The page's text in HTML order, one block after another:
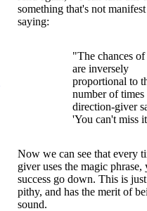
something that's not
saying:
"The chances of
are inversely
proportional to
number of times
direction-giver
'You can't miss
Now we can see that every
giver uses the magic phrase,
success go down. This is
pithy, and has the merit of
sound.